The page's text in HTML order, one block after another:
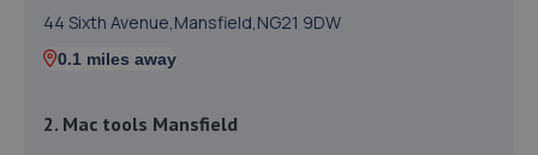
44 Sixth Avenue,Mansfield,NG21 9DW
0.1 miles away
2. Mac tools Mansfield